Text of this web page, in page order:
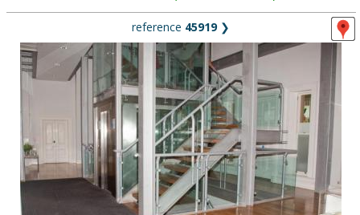
reference 45919❯